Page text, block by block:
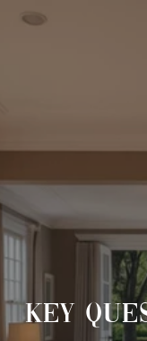
KEY